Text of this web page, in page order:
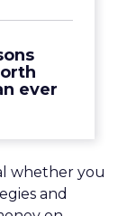
ever
whether you
and